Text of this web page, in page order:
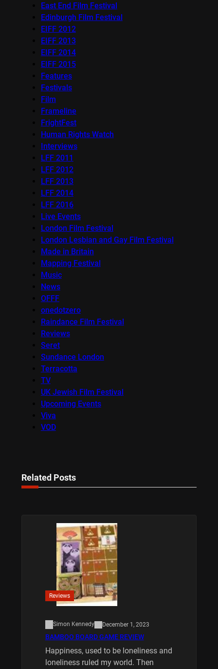
East End Film Festival
Edinburgh Film Festival
EIFF 2012
EIFF 2013
EIFF 2014
EIFF 2015
Features
Festivals
Film
Frameline
FrightFest
Human Rights Watch
Interviews
LFF 2011
LFF 2012
LFF 2013
LFF 2014
LFF 2016
Live Events
London Film Festival
London Lesbian and Gay Film Festival
Made in Britain
Mapping Festival
Music
News
OFFF
onedotzero
Raindance Film Festival
Reviews
Seret
Sundance London
Terracotta
TV
UK Jewish Film Festival
Upcoming Events
Viva
VOD
Related Posts
Reviews
Simon Kennedy December 1, 2023
BAMBOO BOARD GAME REVIEW
Happiness, used to be loneliness and
loneliness ruled my world. Then